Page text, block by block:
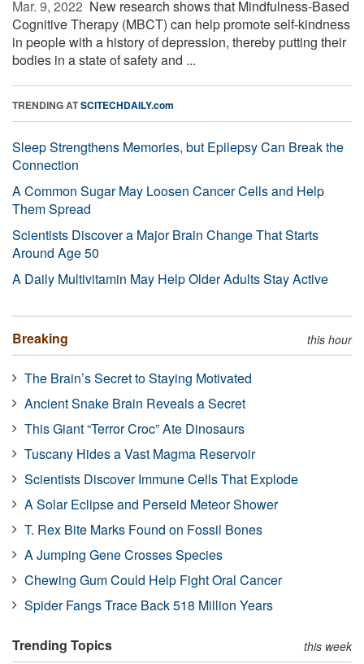
Mar. 9, 2022  New research shows that Mindfulness-Based
Cognitive Therapy (MBCT) can help promote self-kindness
in people with a history of depression, thereby putting their
bodies in a state of safety and ...
TRENDING ATSCITECHDAILY.com
Sleep Strengthens Memories, but Epilepsy Can Break the
Connection
A Common Sugar May Loosen Cancer Cells and Help
Them Spread
Scientists Discover a Major Brain Change That Starts
Around Age 50
A Daily Multivitamin May Help Older Adults Stay Active
Breaking this hour
The Brain’s Secret to Staying Motivated
Ancient Snake Brain Reveals a Secret
This Giant “Terror Croc” Ate Dinosaurs
Tuscany Hides a Vast Magma Reservoir
Scientists Discover Immune Cells That Explode
A Solar Eclipse and Perseid Meteor Shower
T. Rex Bite Marks Found on Fossil Bones
A Jumping Gene Crosses Species
Chewing Gum Could Help Fight Oral Cancer
Spider Fangs Trace Back 518 Million Years
Trending Topics this week